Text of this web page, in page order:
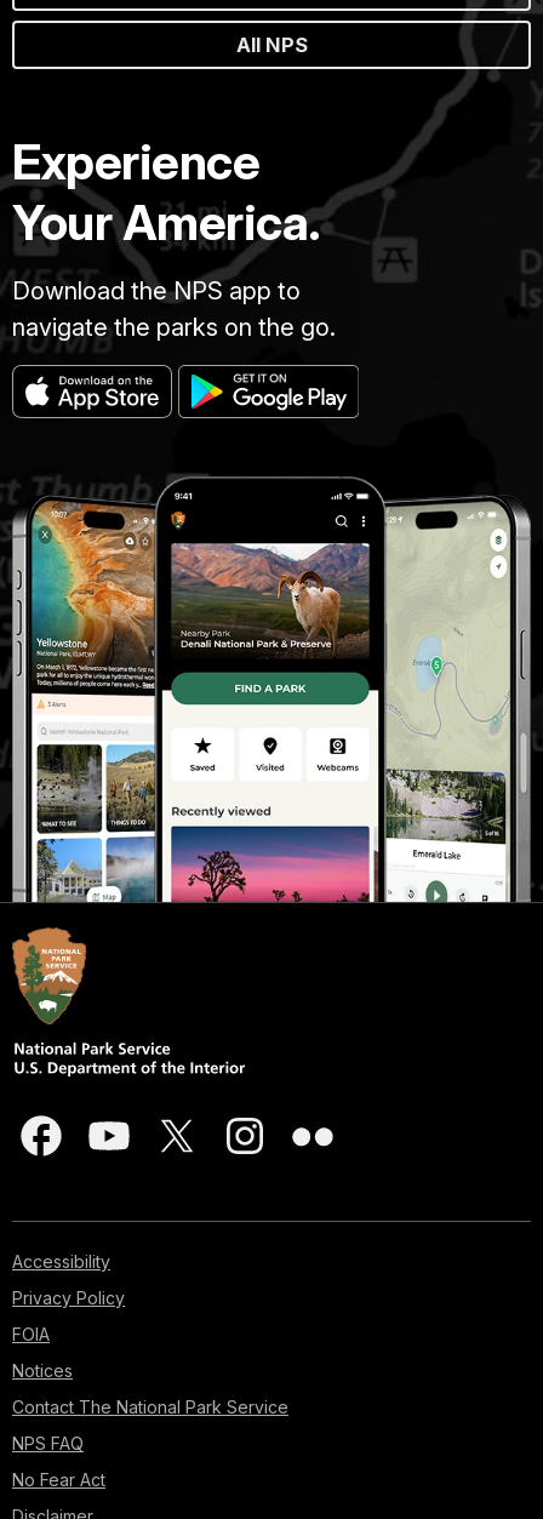
All NPS
Experience
Your America.
Download the NPS app to
navigate the parks on the go.
Accessibility
Privacy Policy
FOIA
Notices
Contact The National Park Service
NPS FAQ
No Fear Act